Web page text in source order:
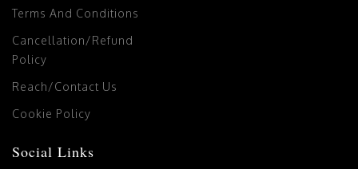
Terms And Conditions
Cancellation/Refund
Policy
Reach/Contact Us
Cookie Policy
Social Links